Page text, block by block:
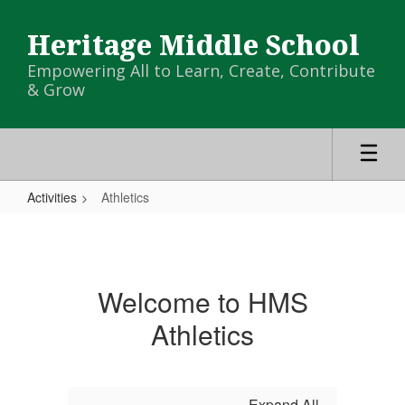
main
content
Heritage Middle School
Empowering All to Learn, Create, Contribute
& Grow
Activities Athletics
Welcome to HMS
Athletics